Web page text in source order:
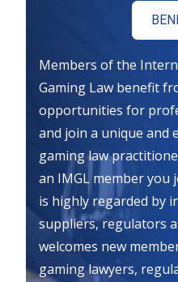
Members of the
Gaming Law benefit
opportunities for
and join a unique and
gaming law
an IMGL member you
is highly regarded by
suppliers, regulators
welcomes new
gaming lawyers,